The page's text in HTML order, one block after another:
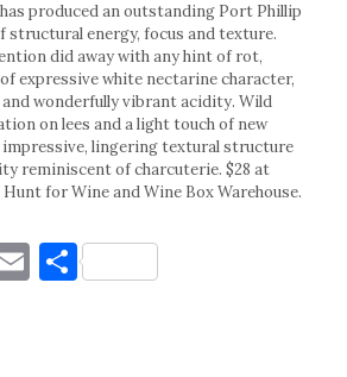
has produced an outstanding Port Phillip
structural energy, focus and texture.
did away with any hint of rot,
expressive white nectarine character,
wonderfully vibrant acidity. Wild
on lees and a light touch of new
impressive, lingering textural structure
reminiscent of charcuterie. $28 at
for Wine and Wine Box Warehouse.
EmailShare